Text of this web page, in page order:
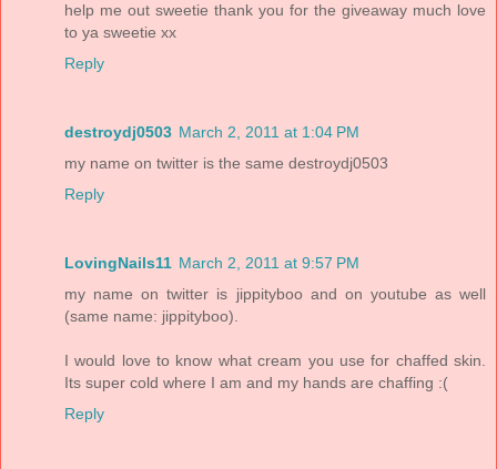
help me out sweetie thank you for the giveaway much love
to ya sweetie xx
Reply
destroydj0503 March 2, 2011 at 1:04 PM
my name on twitter is the same destroydj0503
Reply
LovingNails11 March 2, 2011 at 9:57 PM
my name on twitter is jippityboo and on youtube as well
(same name: jippityboo).
I would love to know what cream you use for chaffed skin.
Its super cold where I am and my hands are chaffing :(
Reply